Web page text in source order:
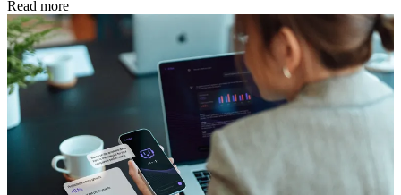
Read more